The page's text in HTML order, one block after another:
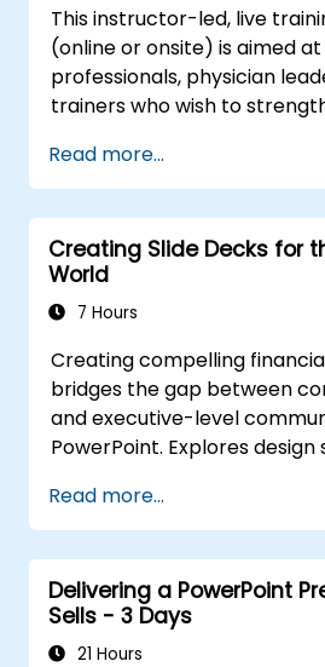
This instructor-led, live
(online or onsite) is aimed
professionals, physician
trainers who wish to
peer influence, and scientific
abilities in high-stakes
Read more...
Creating Slide Decks for
World
7 Hours
Creating compelling
bridges the gap between
and executive-level
PowerPoint. Explores
sunburst visualizations,
and simplified reporting
key financial metrics.
master Excel integration for
selective number emphasis,
financial storytelling that
Read more...
Delivering a PowerPoint
Sells - 3 Days
21 Hours